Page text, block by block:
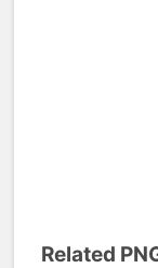
Related